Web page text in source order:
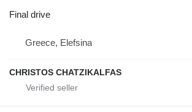
Final drive
Greece, Elefsina
CHRISTOS CHATZIKALFAS